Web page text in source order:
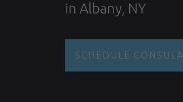
in Albany, NY
SCHEDULE